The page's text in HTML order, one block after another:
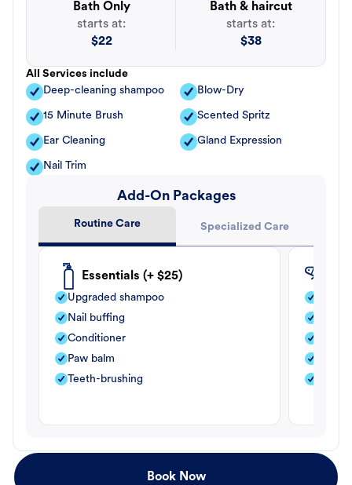
Bath Only
starts at:
$22
Bath & haircut
starts at:
$38
All Services include
Deep-cleaning shampoo
Blow-Dry
15 Minute Brush Scented Spritz
Ear Cleaning Gland Expression
Nail Trim
Add-On Packages
Routine Care Specialized Care
Essentials (+ $25)
Upgraded shampoo
Nail buffing
Conditioner
Paw balm
Teeth-brushing
Book Now